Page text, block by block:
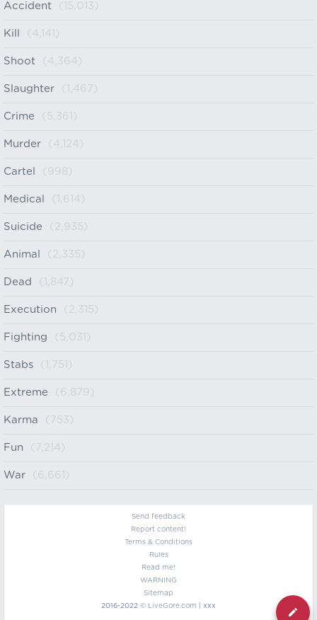
Accident (15,013)
Kill (4,141)
Shoot (4,364)
Slaughter (1,467)
Crime (5,361)
Murder (4,124)
Cartel (998)
Medical (1,614)
Suicide (2,935)
Animal (2,335)
Dead (1,847)
Execution (2,315)
Fighting (5,031)
Stabs (1,751)
Extreme (6,879)
Karma (753)
Fun (7,214)
War (6,661)
Send feedback
Report content!
Terms & Conditions
Rules
Read me!
WARNING
Sitemap
2016-2022 © LiveGore.com | xxx